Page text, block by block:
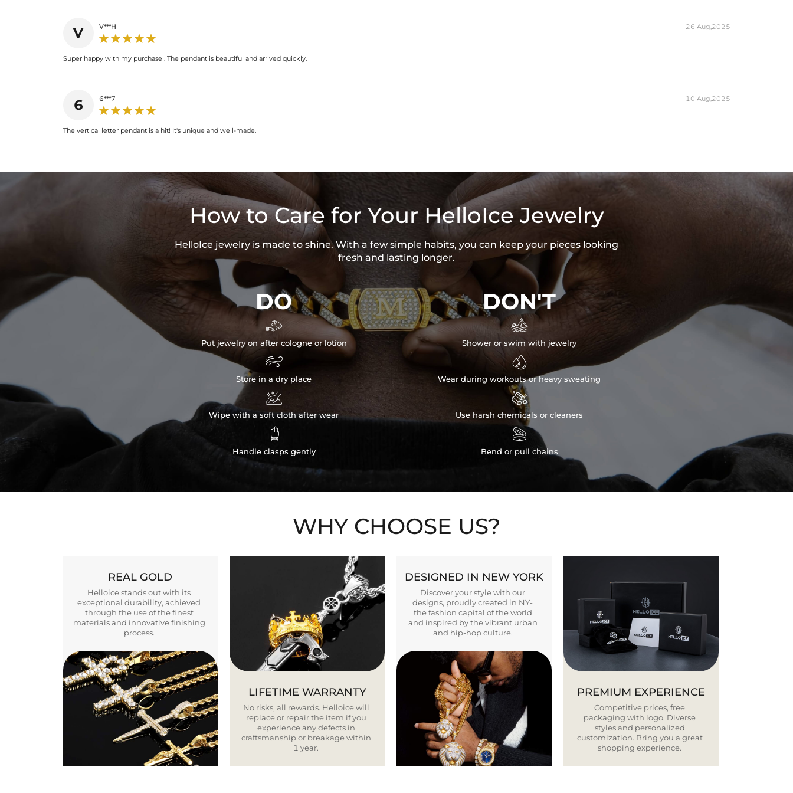
V V***H 26 Aug,2025
Super happy with my purchase . The pendant is beautiful and arrived quickly.
6 6***7 10 Aug,2025
The vertical letter pendant is a hit! It's unique and well-made.
How to Care for Your HelloIce Jewelry
HelloIce jewelry is made to shine. With a few simple habits, you can keep your pieces looking
fresh and lasting longer.
DO

Put jewelry on after cologne or lotion

Store in a dry place

Wipe with a soft cloth after wear

Handle clasps gently
DON'T

Shower or swim with jewelry

Wear during workouts or heavy sweating

Use harsh chemicals or cleaners

Bend or pull chains
WHY CHOOSE US?
REAL GOLD
Helloice stands out with its
exceptional durability, achieved
through the use of the finest
materials and innovative finishing
process.
LIFETIME WARRANTY
No risks, all rewards. Helloice will
replace or repair the item if you
experience any defects in
craftsmanship or breakage within
1 year.
DESIGNED IN NEW YORK
Discover your style with our
designs, proudly created in NY-
the fashion capital of the world
and inspired by the vibrant urban
and hip-hop culture.
PREMIUM EXPERIENCE
Competitive prices, free
packaging with logo. Diverse
styles and personalized
customization. Bring you a great
shopping experience.